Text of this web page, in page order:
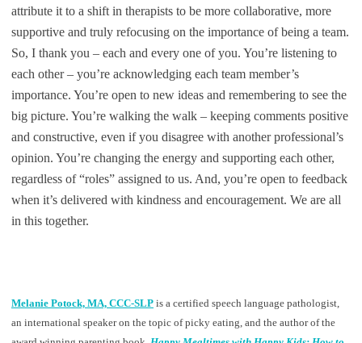
attribute it to a shift in therapists to be more collaborative, more
supportive and truly refocusing on the importance of being a team.
So, I thank you – each and every one of you. You’re listening to
each other – you’re acknowledging each team member’s
importance. You’re open to new ideas and remembering to see the
big picture. You’re walking the walk – keeping comments positive
and constructive, even if you disagree with another professional’s
opinion. You’re changing the energy and supporting each other,
regardless of “roles” assigned to us. And, you’re open to feedback
when it’s delivered with kindness and encouragement. We are all
in this together.
Melanie Potock, MA, CCC-SLPis a certified speech language pathologist,
an international speaker on the topic of picky eating, and the author of the